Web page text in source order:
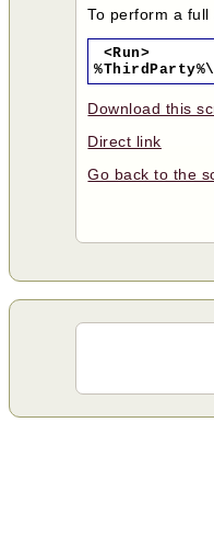
To perform a
<Run>
Download this
Direct link
Go back to the